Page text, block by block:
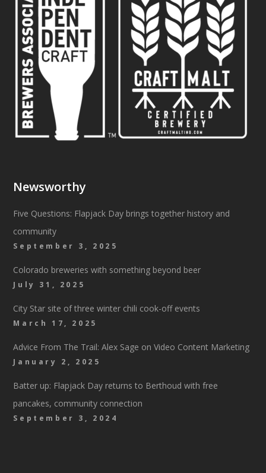
Newsworthy
Five Questions: Flapjack Day brings together history and
community
September 3, 2025
Colorado breweries with something beyond beer
July 31, 2025
City Star site of three winter chili cook-off events
March 17, 2025
Advice From The Trail: Alex Sage on Video Content Marketing
January 2, 2025
Batter up: Flapjack Day returns to Berthoud with free
pancakes, community connection
September 3, 2024